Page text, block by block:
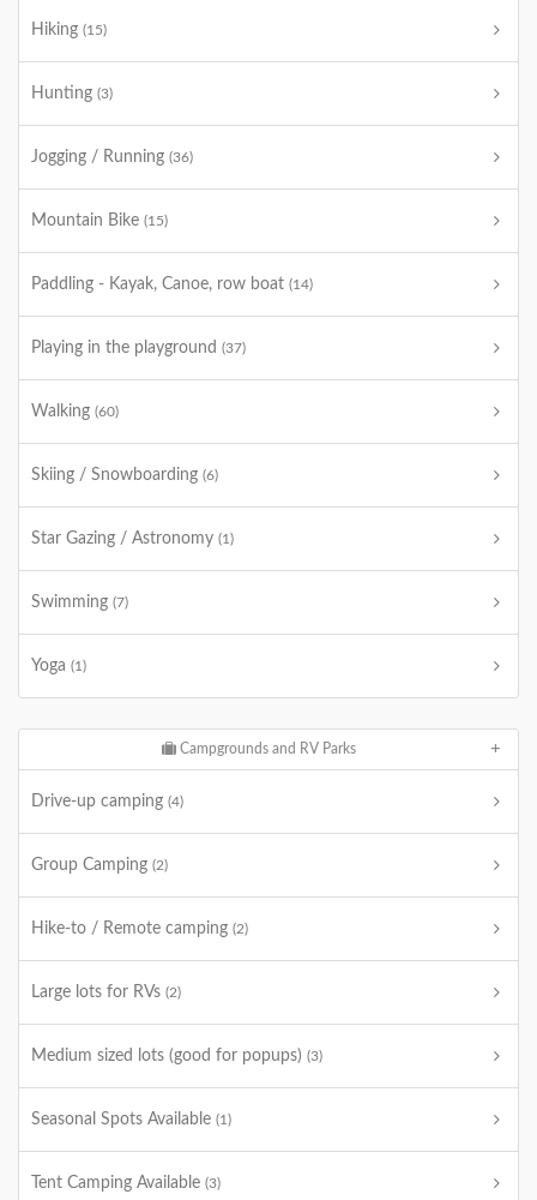
Hiking (15)
Hunting (3)
Jogging / Running (36)
Mountain Bike (15)
Paddling - Kayak, Canoe, row boat (14)
Playing in the playground (37)
Walking (60)
Skiing / Snowboarding (6)
Star Gazing / Astronomy (1)
Swimming (7)
Yoga (1)
Campgrounds and RV Parks
Drive-up camping (4)
Group Camping (2)
Hike-to / Remote camping (2)
Large lots for RVs (2)
Medium sized lots (good for popups) (3)
Seasonal Spots Available (1)
Tent Camping Available (3)